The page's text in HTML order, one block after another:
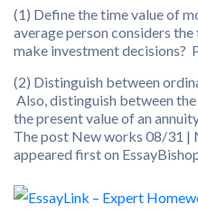
(1) Define the time value of
average person considers
make investment decisions?
(2) Distinguish between
Also, distinguish between
the present value of an
The post New works 08/31 |
appeared first on